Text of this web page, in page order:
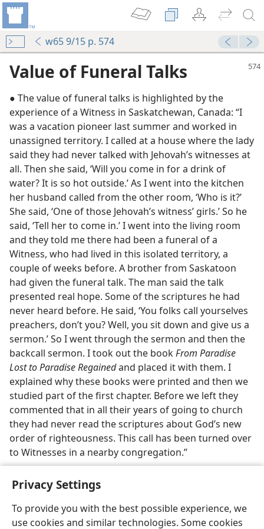
Privacy Settings
To provide you with the best possible experience, we
use cookies and similar technologies. Some cookies
w65 9/15 p. 574
Sense?
Value of Funeral Talks
● The value of funeral talks is highlighted by the
experience of a Witness in Saskatchewan, Canada: “I
was a vacation pioneer last summer and worked in
unassigned territory. I called at a house where the lady
said they had never talked with Jehovah’s witnesses at
all. Then she said, ‘Will you come in for a drink of
water? It is so hot outside.’ As I went into the kitchen
her husband called from the other room, ‘Who is it?’
She said, ‘One of those Jehovah’s witness’ girls.’ So he
said, ‘Tell her to come in.’ I went into the living room
and they told me there had been a funeral of a
Witness, who had lived in this isolated territory, a
couple of weeks before. A brother from Saskatoon
had given the funeral talk. The man said the talk
presented real hope. Some of the scriptures he had
never heard before. He said, ‘You folks call yourselves
preachers, don’t you? Well, you sit down and give us a
sermon.’ So I went through the sermon and then the
backcall sermon. I took out the bookFrom Paradise
Lost to Paradise Regainedand placed it with them. I
explained why these books were printed and then we
studied part of the first chapter. Before we left they
commented that in all their years of going to church
they had never read the scriptures about God’s new
order of righteousness. This call has been turned over
to Witnesses in a nearby congregation.”
English Share Preferences